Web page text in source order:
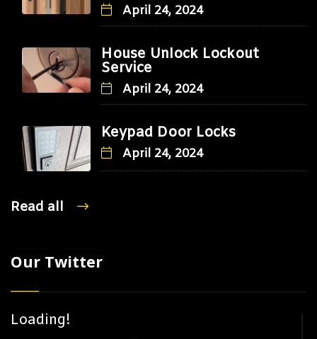
April 24, 2024
House Unlock Lockout
Service
April 24, 2024
Keypad Door Locks
April 24, 2024
Read all
Our Twitter
Loading!